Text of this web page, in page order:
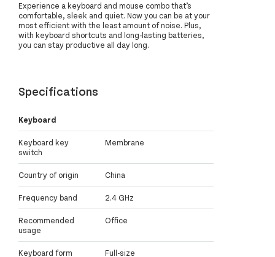
Experience a keyboard and mouse combo that’s
comfortable, sleek and quiet. Now you can be at your
most efficient with the least amount of noise. Plus,
with keyboard shortcuts and long-lasting batteries,
you can stay productive all day long.
Specifications
Keyboard
Keyboard key
switch
Membrane
Country of origin China
Frequency band 2.4 GHz
Recommended
usage
Office
Keyboard form
Full-size